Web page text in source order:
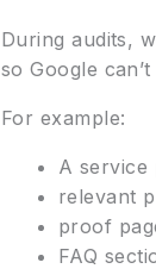
During audits,
so Google
For example:
A service
relevant
proof
FAQ